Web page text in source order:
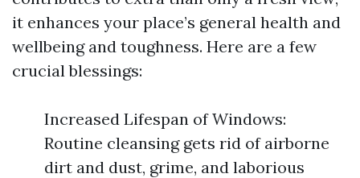
it enhances your place’s general health and
wellbeing and toughness. Here are a few
crucial blessings:
Increased Lifespan of Windows:
Routine cleansing gets rid of airborne
dirt and dust, grime, and laborious